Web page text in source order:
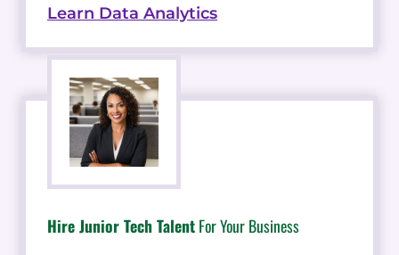
Learn Data Analytics
Hire Junior Tech TalentFor Your Business